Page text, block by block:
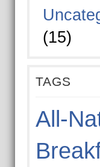
(15)
TAGS
All-